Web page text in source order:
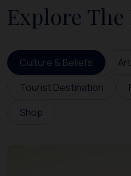
Explore
Culture & Beliefs
Tourist Destination
Shop